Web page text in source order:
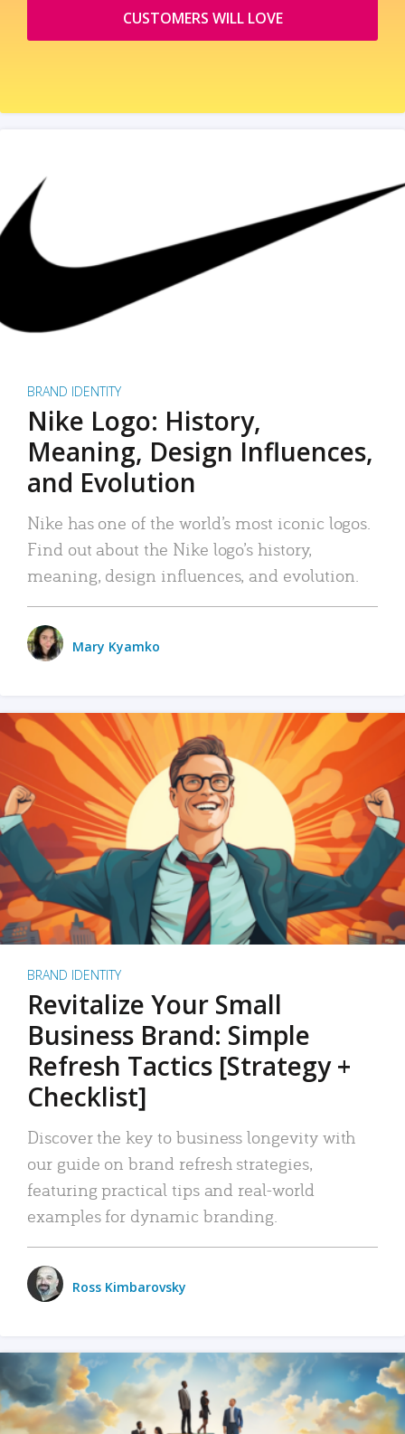
CUSTOMERS WILL LOVE
BRAND IDENTITY
Nike Logo: History,
Meaning, Design Influences,
and Evolution
Nike has one of the world’s most iconic logos.
Find out about the Nike logo’s history,
meaning, design influences, and evolution.
Mary Kyamko
BRAND IDENTITY
Revitalize Your Small
Business Brand: Simple
Refresh Tactics [Strategy +
Checklist]
Discover the key to business longevity with
our guide on brand refresh strategies,
featuring practical tips and real-world
examples for dynamic branding.
Ross Kimbarovsky